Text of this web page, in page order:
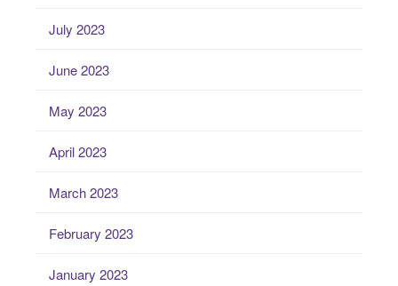
July 2023
June 2023
May 2023
April 2023
March 2023
February 2023
January 2023